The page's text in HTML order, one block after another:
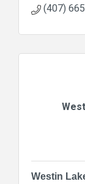
(407)
Westin